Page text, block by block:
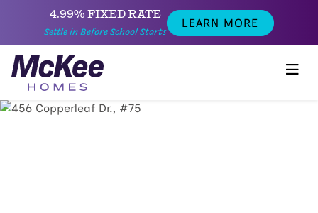
4.99% FIXED RATE
Settle in Before School Starts
LEARN MORE